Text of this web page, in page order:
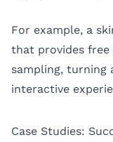
For example, a
that provides
sampling, turning
interactive
Case Studies: